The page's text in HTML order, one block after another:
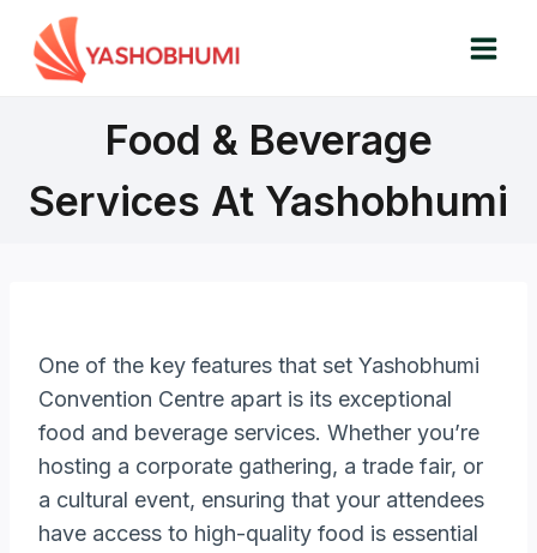
content
Food & Beverage
Services At Yashobhumi
One of the key features that set Yashobhumi
Convention Centre apart is its exceptional
food and beverage services. Whether you’re
hosting a corporate gathering, a trade fair, or
a cultural event, ensuring that your attendees
have access to high-quality food is essential